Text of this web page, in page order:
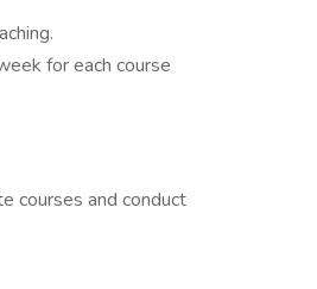
for each course
courses and conduct